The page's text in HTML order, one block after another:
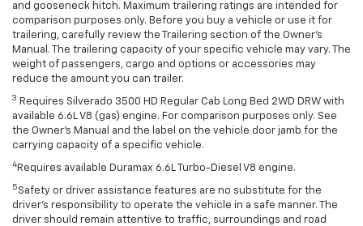
and gooseneck hitch. Maximum trailering ratings are intended for
comparison purposes only. Before you buy a vehicle or use it for
trailering, carefully review the Trailering section of the Owner’s
Manual. The trailering capacity of your specific vehicle may vary. The
weight of passengers, cargo and options or accessories may
reduce the amount you can trailer.
3 Requires Silverado 3500 HD Regular Cab Long Bed 2WD DRW with
available 6.6L V8 (gas) engine. For comparison purposes only. See
the Owner’s Manual and the label on the vehicle door jamb for the
carrying capacity of a specific vehicle.
4 Requires available Duramax 6.6L Turbo-Diesel V8 engine.
5 Safety or driver assistance features are no substitute for the
driver’s responsibility to operate the vehicle in a safe manner. The
driver should remain attentive to traffic, surroundings and road